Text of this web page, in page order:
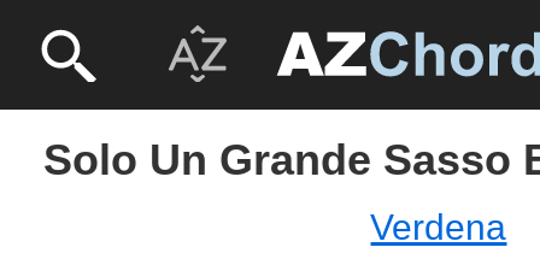
Solo Un Grande Sasso
Verdena